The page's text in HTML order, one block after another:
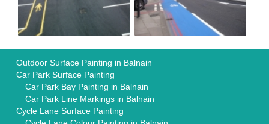
Outdoor Surface Painting in Balnain
Car Park Surface Painting
Car Park Bay Painting in Balnain
Car Park Line Markings in Balnain
Cycle Lane Surface Painting